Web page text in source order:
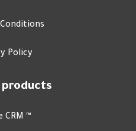
Policy
products
CRM ™